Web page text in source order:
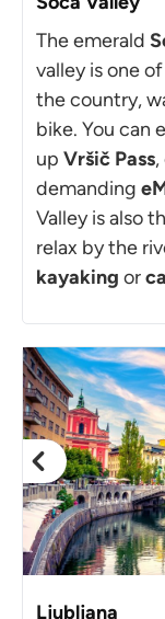
The emerald
valley is one
the country,
bike. You can
up Vršič Pass
demanding
Valley is also
relax by the
kayaking or
Ljubljana